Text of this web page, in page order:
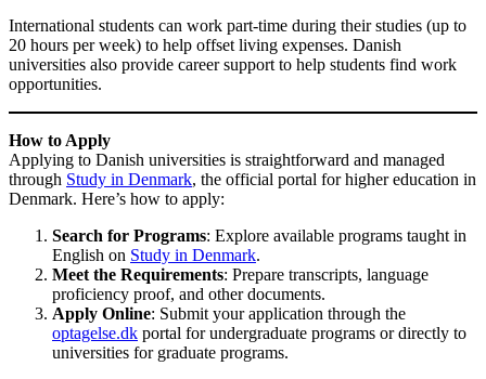
International students can work part-time during their studies (up to
20 hours per week) to help offset living expenses. Danish
universities also provide career support to help students find work
opportunities.
How to Apply
Applying to Danish universities is straightforward and managed
through Study in Denmark, the official portal for higher education in
Denmark. Here’s how to apply:
Search for Programs: Explore available programs taught in
English on Study in Denmark.
Meet the Requirements: Prepare transcripts, language
proficiency proof, and other documents.
Apply Online: Submit your application through the
optagelse.dk portal for undergraduate programs or directly to
universities for graduate programs.